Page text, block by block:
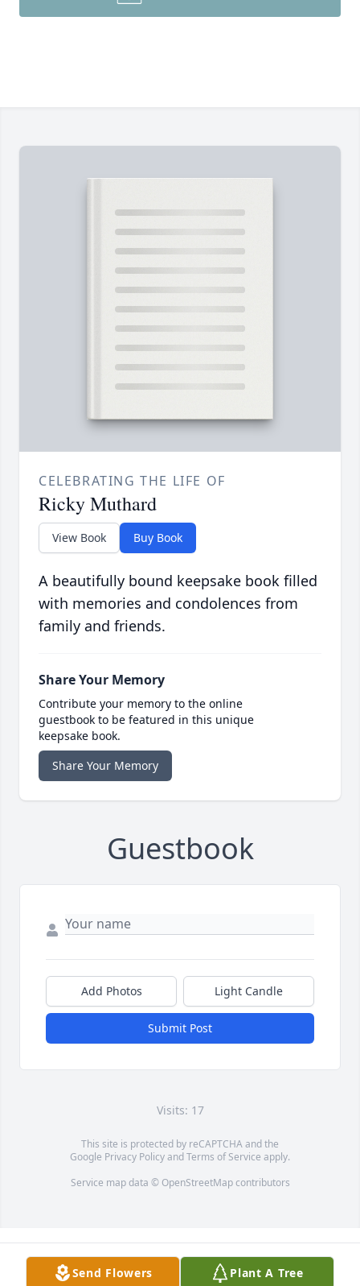
CELEBRATING THE LIFE OF
Ricky Muthard
View Book Buy Book
A beautifully bound keepsake book filled
with memories and condolences from
family and friends.
Share Your Memory
Contribute your memory to the online
guestbook to be featured in this unique
keepsake book.
Share Your Memory
Guestbook
Add Photos Light Candle
Submit Post
Visits: 17
This site is protected by reCAPTCHA and the
Google Privacy PolicyandTerms of Service apply.
Service map data © OpenStreetMapcontributors
Send Flowers Plant A Tree